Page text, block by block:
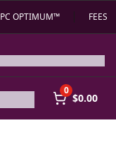
PC OPTIMUM™ FEES
0
$0.00